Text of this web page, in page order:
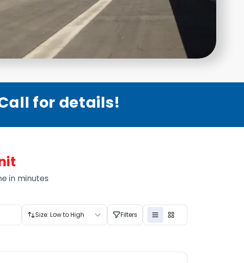
for details!
in minutes
Size: Low to High Filters